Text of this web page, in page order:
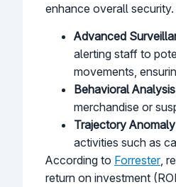
enhance overall
Advanced
alerting staff to
movements,
Behavioral Analysis
merchandise or
Trajectory
activities such as
According to Forrester ,
return on investment